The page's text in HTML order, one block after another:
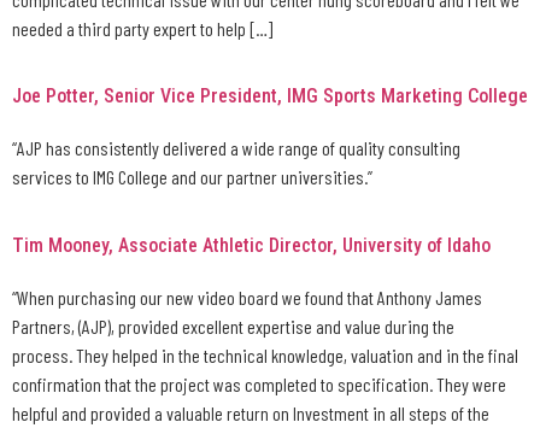
needed a third party expert to help […]
Joe Potter, Senior Vice President, IMG Sports Marketing College
“AJP has consistently delivered a wide range of quality consulting
services to IMG College and our partner universities.”
Tim Mooney, Associate Athletic Director, University of Idaho
“When purchasing our new video board we found that Anthony James
Partners, (AJP), provided excellent expertise and value during the
process. They helped in the technical knowledge, valuation and in the final
confirmation that the project was completed to specification. They were
helpful and provided a valuable return on Investment in all steps of the